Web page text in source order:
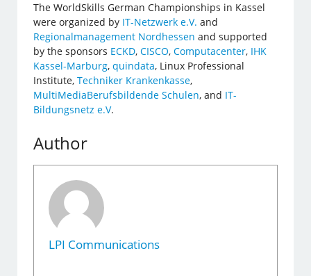
The WorldSkills German Championships in Kassel
were organized by IT-Netzwerk e.V. and
Regionalmanagement Nordhessen and supported
by the sponsors ECKD,CISCO,Computacenter, IHK
Kassel-Marburg,quindata, Linux Professional
Institute,Techniker Krankenkasse,
MultiMediaBerufsbildende Schulen, and IT-
Bildungsnetz e.V.
Author
LPI Communications